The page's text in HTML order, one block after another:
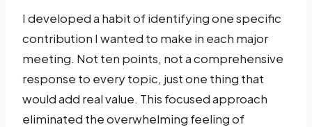
I developed a habit of identifying one specific
contribution I wanted to make in each major
meeting. Not ten points, not a comprehensive
response to every topic, just one thing that
would add real value. This focused approach
eliminated the overwhelming feeling of